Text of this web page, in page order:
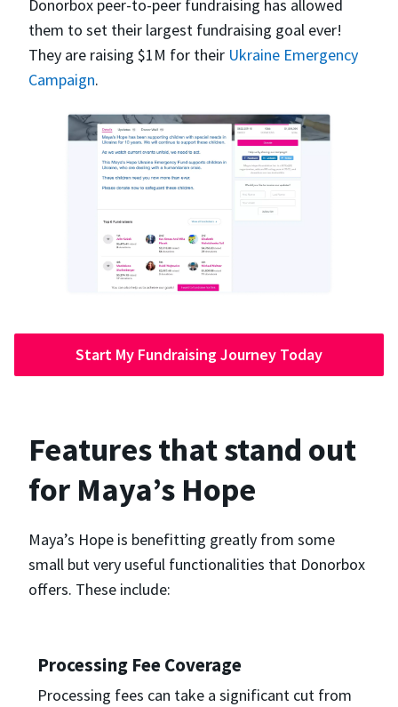
Donorbox peer-to-peer fundraising has allowed
them to set their largest fundraising goal ever!
They are raising $1M for their Ukraine Emergency
Campaign.
Start My Fundraising Journey Today
Features that stand out
for Maya’s Hope
Maya’s Hope is benefitting greatly from some
small but very useful functionalities that Donorbox
offers. These include:
Processing Fee Coverage
Processing fees can take a significant cut from